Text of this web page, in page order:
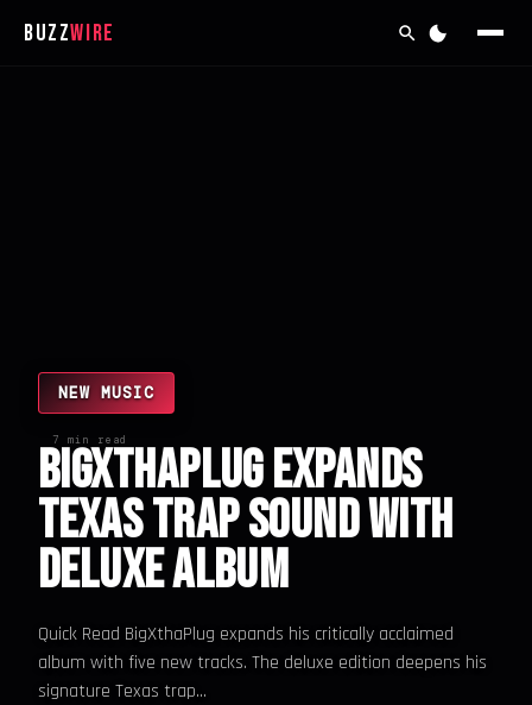
BuzzWire
NEW MUSIC
7 min read
BigXthaPlug Expands
Texas Trap Sound with
Deluxe Album
Quick Read BigXthaPlug expands his critically acclaimed
album with five new tracks. The deluxe edition deepens his
signature Texas trap...